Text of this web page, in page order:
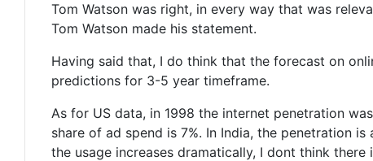
Tom Watson was right, in every way that was
Tom Watson made his statement.
Having said that, I do think that the forecast on
predictions for 3-5 year timeframe.
As for US data, in 1998 the internet penetration
share of ad spend is 7%. In India, the penetration
the usage increases dramatically, I dont think